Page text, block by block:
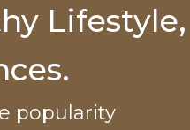
Lifestyle,
popularity